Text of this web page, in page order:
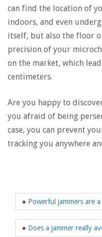
can find the location of
indoors, and even
itself, but also the floor
precision of your
on the market, which
centimeters.
Are you happy to
you afraid of being
case, you can prevent
tracking you anywhere
● Powerful jammers are
● Does a jammer really